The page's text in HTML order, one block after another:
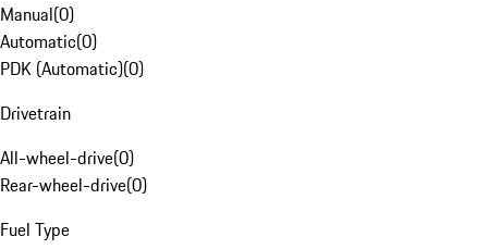
Manual(0)
Automatic(0)
PDK (Automatic)(0)
Drivetrain
All-wheel-drive(0)
Rear-wheel-drive(0)
Fuel Type